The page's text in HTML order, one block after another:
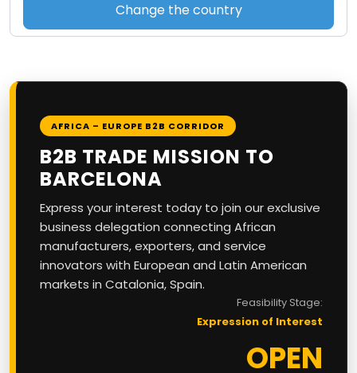
Change the country
AFRICA – EUROPE B2B CORRIDOR
B2B TRADE MISSION TO
BARCELONA
Express your interest today to join our exclusive
business delegation connecting African
manufacturers, exporters, and service
innovators with European and Latin American
markets in Catalonia, Spain.
Feasibility Stage:
Expression of Interest
OPEN